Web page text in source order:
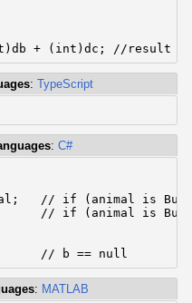
+ (int)dc; //result
: TypeScript
: C#
// if (animal is
// if (animal is
// b == null
: MATLAB